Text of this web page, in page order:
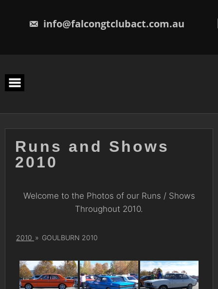
info@falcongtclubact.com.au
Runs and Shows
2010
Welcome to the Photos of our Runs / Shows
Throughout 2010.
2010 » GOULBURN 2010